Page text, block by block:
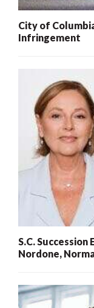
City of
Infringement
S.C. Succession
Nordone,